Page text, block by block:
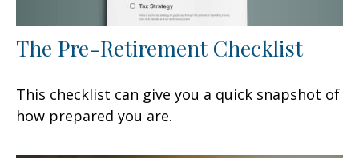
The Pre-Retirement Checklist
This checklist can give you a quick snapshot of
how prepared you are.